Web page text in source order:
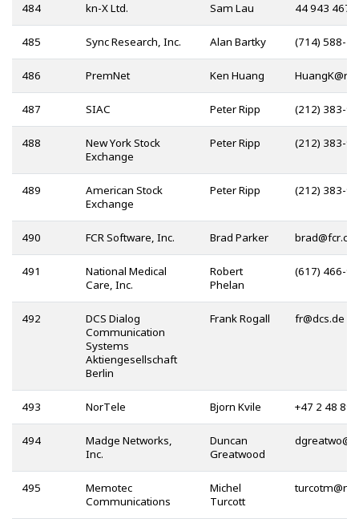
484 kn-X Ltd. Sam Lau 44 943
485 Sync Research, Inc. Alan Bartky (714) 588-
486 PremNet Ken Huang @
487 SIAC Peter Ripp (212) 383-
488
New York Stock
Exchange
Peter Ripp (212) 383-
489
American Stock
Exchange
Peter Ripp (212) 383-
490 FCR Software, Inc. Brad Parker @
491
National Medical
Care, Inc.
Robert
Phelan
(617) 466-
492
DCS Dialog
Communication
Systems
Aktiengesellschaft
Berlin
Frank Rogall @
493 NorTele Bjorn Kvile +47 2 48 89
494
Madge Networks,
Inc.
Duncan
Greatwood
@
495
Memotec
Communications
Michel
Turcott
@